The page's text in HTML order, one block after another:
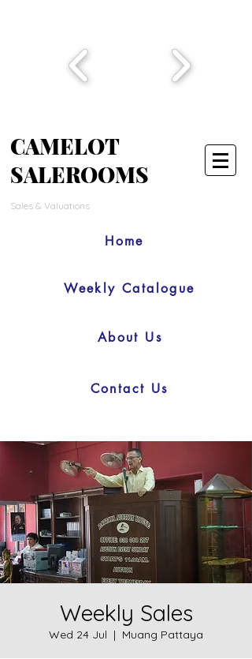
CAMELOT
SALEROOMS
Sales & Valuations
Home
Weekly Catalogue
About Us
Contact Us
Weekly Sales
Wed 24 Jul
  |
Muang Pattaya